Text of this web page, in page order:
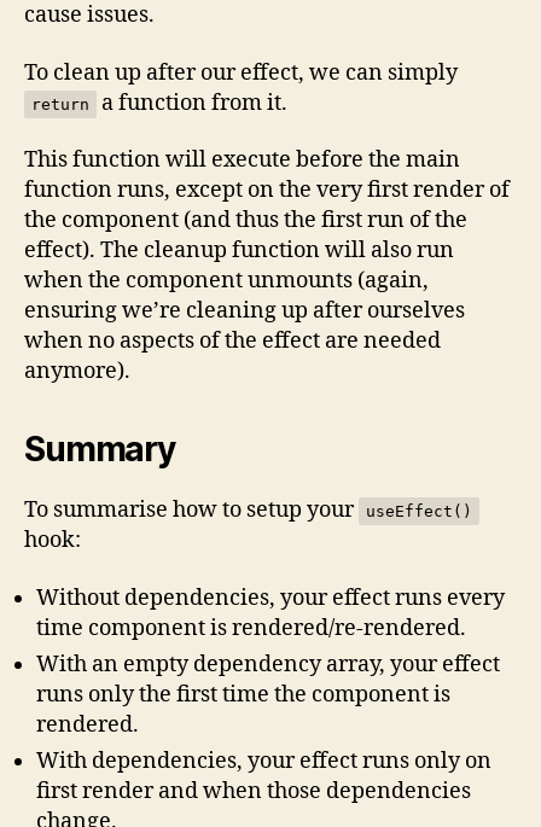
cause issues.
To clean up after our effect, we can simply
return a function from it.
This function will execute before the main
function runs, except on the very first render of
the component (and thus the first run of the
effect). The cleanup function will also run
when the component unmounts (again,
ensuring we’re cleaning up after ourselves
when no aspects of the effect are needed
anymore).
Summary
To summarise how to setup your useEffect()
hook:
Without dependencies, your effect runs every
time component is rendered/re-rendered.
With an empty dependency array, your effect
runs only the first time the component is
rendered.
With dependencies, your effect runs only on
first render and when those dependencies
change.